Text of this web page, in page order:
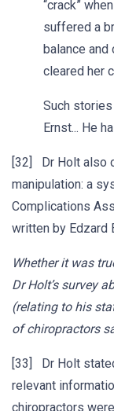
“crack”
suffered a
balance and
cleared her
Such
Ernst... He
[32] Dr Holt also
manipulation: a
Complications
written by Edzard
Whether it was
Dr Holt’s survey
(relating to his
of chiropractors
[33] Dr Holt
relevant
chiropractors